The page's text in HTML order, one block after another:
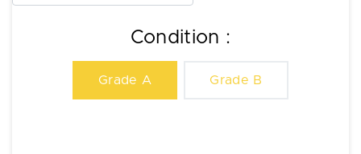
Condition :
Grade A Grade B